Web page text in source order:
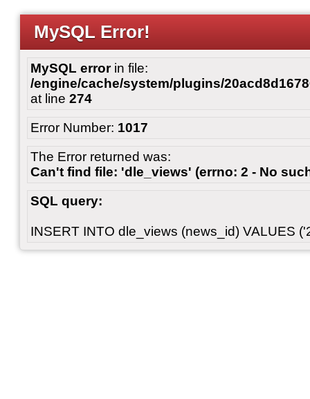
MySQL Error!
MySQL errorin file:
/engine/cache/system/plugins/
at line 274
Error Number: 1017
The Error returned was:
Can't find file: 'dle_views' (errno: 2 - No
SQL query:
INSERT INTO dle_views (news_id) VALUES